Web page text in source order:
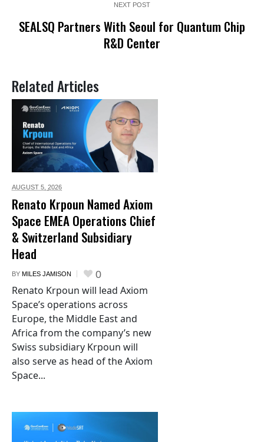
NEXT POST
SEALSQ Partners With Seoul for Quantum Chip
R&D Center
Related Articles
AUGUST 5, 2026
Renato Krpoun Named Axiom
Space EMEA Operations Chief
& Switzerland Subsidiary
Head
BY MILES JAMISON 0
Renato Krpoun will lead Axiom
Space’s operations across
Europe, the Middle East and
Africa from the company’s new
Swiss subsidiary Krpoun will
also serve as head of the Axiom
Space...